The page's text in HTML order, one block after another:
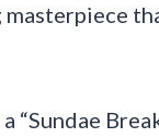
masterpiece
“Sundae